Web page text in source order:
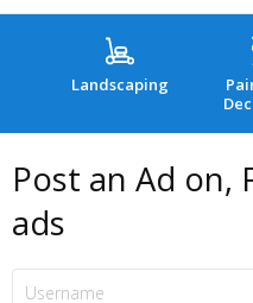
Landscaping
Post an Ad on,
ads